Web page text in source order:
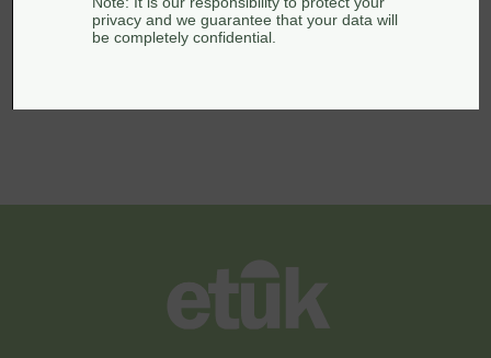
Back to:Beaver Ecology
privacy and we guarantee that your data will
be completely confidential.